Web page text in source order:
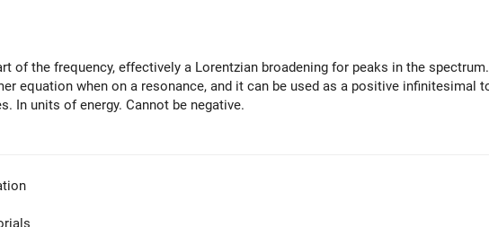
of the frequency, effectively a Lorentzian broadening for peaks in the
equation when on a resonance, and it can be used as a positive infinitesimal
In units of energy. Cannot be negative.